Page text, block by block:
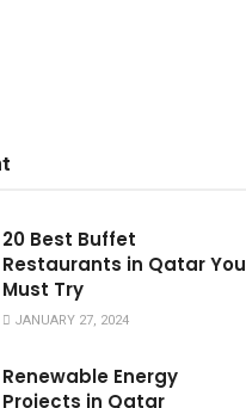
20 Best Buffet
Restaurants in Qatar You
Must Try
JANUARY 27, 2024
Renewable Energy
Projects in Qatar